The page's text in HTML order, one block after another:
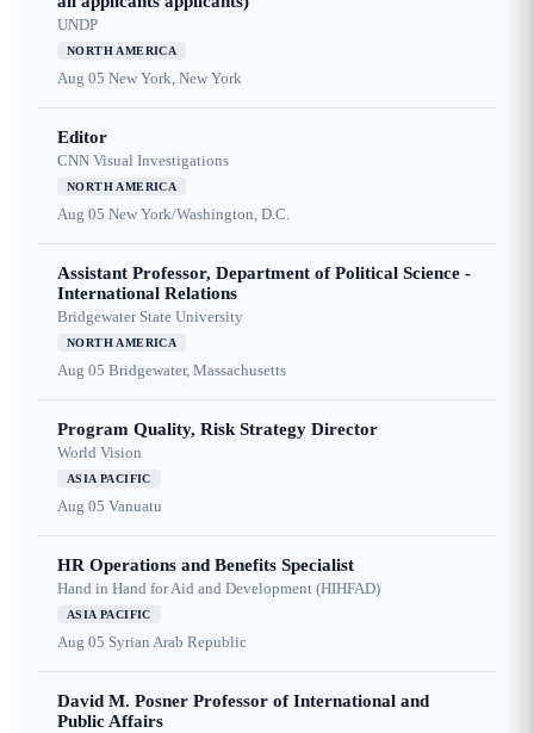
UNDP
NORTH AMERICA
Aug 05 New York, New York
Editor
CNN Visual Investigations
NORTH AMERICA
Aug 05 New York/Washington, D.C.
Assistant Professor, Department of Political Science -
International Relations
Bridgewater State University
NORTH AMERICA
Aug 05 Bridgewater, Massachusetts
Program Quality, Risk Strategy Director
World Vision
ASIA PACIFIC
Aug 05 Vanuatu
HR Operations and Benefits Specialist
Hand in Hand for Aid and Development (HIHFAD)
ASIA PACIFIC
Aug 05 Syrian Arab Republic
David M. Posner Professor of International and
Public Affairs